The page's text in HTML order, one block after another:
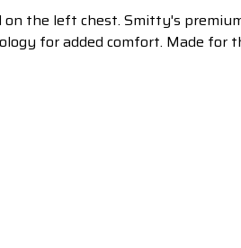
on the left chest. Smitty's
for added comfort. Made for